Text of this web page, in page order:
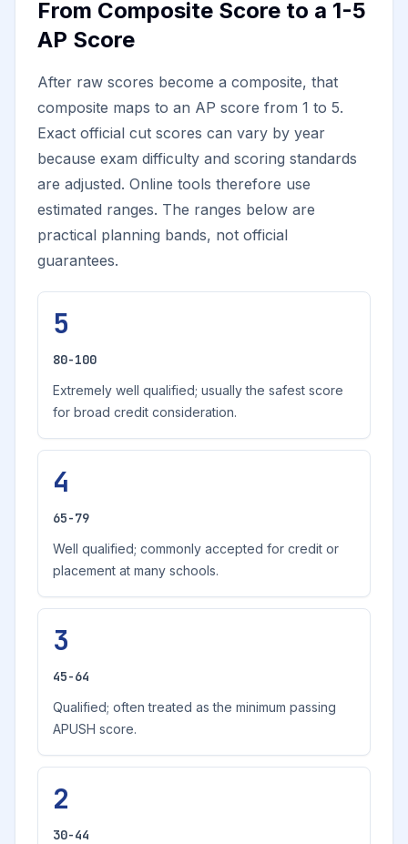
From Composite Score to a 1-5
AP Score
After raw scores become a composite, that
composite maps to an AP score from 1 to 5.
Exact official cut scores can vary by year
because exam difficulty and scoring standards
are adjusted. Online tools therefore use
estimated ranges. The ranges below are
practical planning bands, not official
guarantees.
5
80-100
Extremely well qualified; usually the safest score
for broad credit consideration.
4
65-79
Well qualified; commonly accepted for credit or
placement at many schools.
3
45-64
Qualified; often treated as the minimum passing
APUSH score.
2
30-44